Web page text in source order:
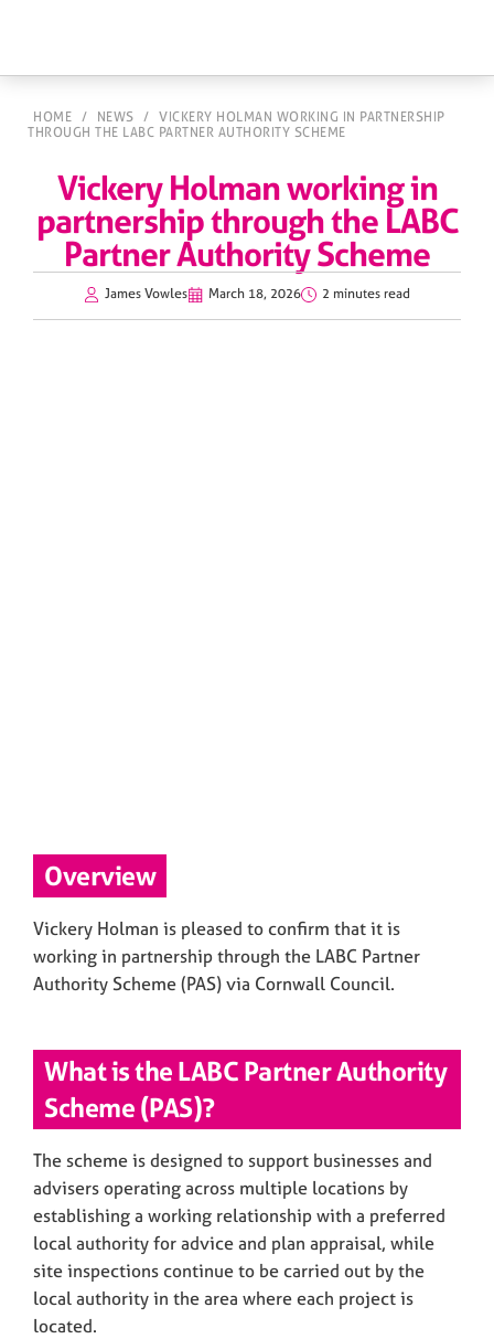
HOME / NEWS / VICKERY HOLMAN WORKING IN PARTNERSHIP
THROUGH THE LABC PARTNER AUTHORITY SCHEME
Vickery Holman working in
partnership through the LABC
Partner Authority Scheme
James Vowles March 18, 2026 2 minutes read
Overview
Vickery Holman is pleased to confirm that it is
working in partnership through the LABC Partner
Authority Scheme (PAS) via Cornwall Council.
What is the LABC Partner Authority
Scheme (PAS)?
The scheme is designed to support businesses and
advisers operating across multiple locations by
establishing a working relationship with a preferred
local authority for advice and plan appraisal, while
site inspections continue to be carried out by the
local authority in the area where each project is
located.